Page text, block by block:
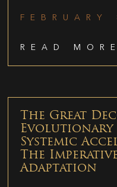
READ
The Great
Evolutionary
Systemic
The
Adaptation